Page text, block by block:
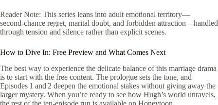
Reader Note: This series leans into adult emotional territory—
second‑chance regret, marital doubt, and forbidden attraction—handled
through tension and silence rather than explicit scenes.
How to Dive In: Free Preview and What Comes Next
The best way to experience the delicate balance of this marriage drama
is to start with the free content. The prologue sets the tone, and
Episodes 1 and 2 deepen the emotional stakes without giving away the
larger mystery. When you’re ready to see how Hugh’s world unravels,